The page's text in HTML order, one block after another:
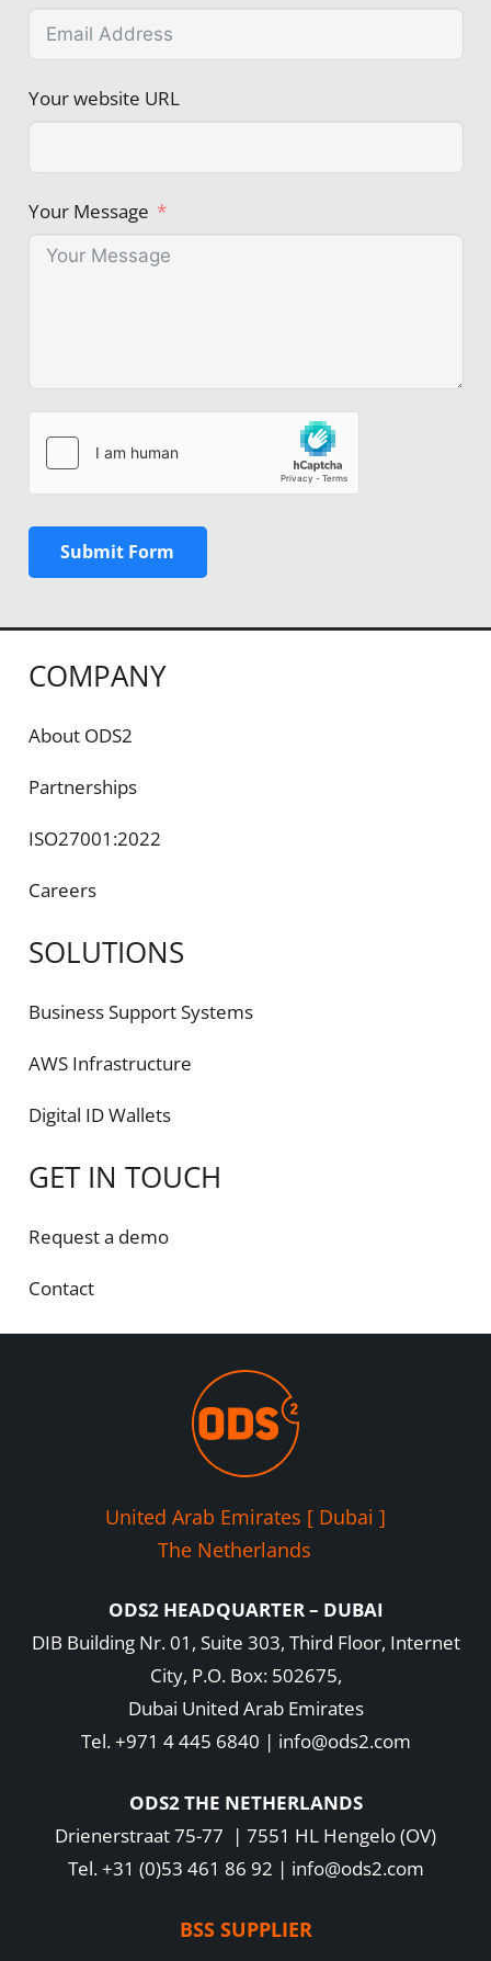
Your website URL
Your Message
Submit Form
COMPANY
About ODS2
Partnerships
ISO27001:2022
Careers
SOLUTIONS
Business Support Systems
AWS Infrastructure
Digital ID Wallets
GET IN TOUCH
Request a demo
Contact
United Arab Emirates [ Dubai ]
The Netherlands
ODS2 HEADQUARTER – DUBAI
DIB Building Nr. 01, Suite 303, Third Floor, Internet
City, P.O. Box: 502675,
Dubai United Arab Emirates
Tel. +971 4 445 6840 | info@ods2.com
ODS2 THE NETHERLANDS
Drienerstraat 75-77 | 7551 HL Hengelo (OV)
Tel. +31 (0)53 461 86 92 | info@ods2.com
BSS SUPPLIER